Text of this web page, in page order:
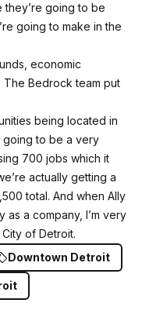
going to be
going to make in the
economic
The Bedrock team put
being located in
going to be a very
700 jobs which it
actually getting a
total. And when Ally
a company, I’m very
of Detroit.
Downtown Detroit